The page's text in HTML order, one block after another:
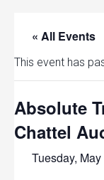
« All Events
This event has
Absolute
Chattel
Tuesday,